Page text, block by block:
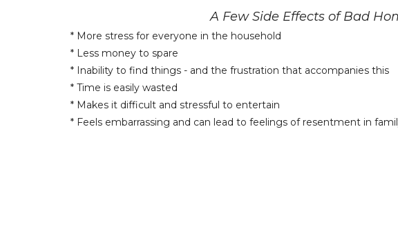
A Few Side Effects of Bad
* More stress for everyone in the household
* Less money to spare
* Inability to find things - and the frustration that accompanies this
* Time is easily wasted
* Makes it difficult and stressful to entertain
* Feels embarrassing and can lead to feelings of resentment in